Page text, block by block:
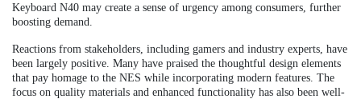
Keyboard N40 may create a sense of urgency among consumers, further
boosting demand.
Reactions from stakeholders, including gamers and industry experts, have
been largely positive. Many have praised the thoughtful design elements
that pay homage to the NES while incorporating modern features. The
focus on quality materials and enhanced functionality has also been well-